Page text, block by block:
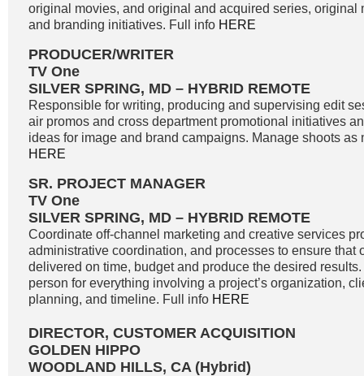
original movies, and original and acquired series, original
and branding initiatives. Full info HERE
PRODUCER/WRITER
TV One
SILVER SPRING, MD – HYBRID REMOTE
Responsible for writing, producing and supervising edit
air promos and cross department promotional initiatives
ideas for image and brand campaigns. Manage shoots as
HERE
SR. PROJECT MANAGER
TV One
SILVER SPRING, MD – HYBRID REMOTE
Coordinate off-channel marketing and creative services
administrative coordination, and processes to ensure that
delivered on time, budget and produce the desired
person for everything involving a project’s organization,
planning, and timeline. Full info HERE
DIRECTOR, CUSTOMER ACQUISITION
GOLDEN HIPPO
WOODLAND HILLS, CA (Hybrid)